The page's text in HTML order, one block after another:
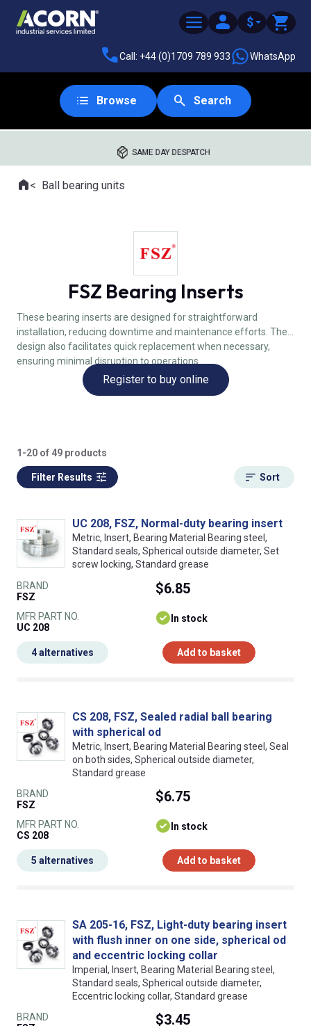
$
Call: +44 (0)1709 789 933 WhatsApp
Browse Search
SAME DAY DESPATCH
Where you are:
HomeBall bearing units
FSZ Bearing Inserts
These bearing inserts are designed for straightforward
installation, reducing downtime and maintenance efforts. The
design also facilitates quick replacement when necessary,
ensuring minimal disruption to operations.
Register to buy online
1-20 of 49 products
Filter Results Sort
UC 208, FSZ, Normal-duty bearing insert
Metric, Insert, Bearing Material Bearing steel,
Standard seals, Spherical outside diameter, Set
screw locking, Standard grease
BRAND
FSZ
MFR PART NO.
UC 208
$6.85
In stock
Add to basket
4 alternatives
CS 208, FSZ, Sealed radial ball bearing
with spherical od
Metric, Insert, Bearing Material Bearing steel, Seal
on both sides, Spherical outside diameter,
Standard grease
BRAND
FSZ
MFR PART NO.
CS 208
$6.75
In stock
Add to basket
5 alternatives
SA 205-16, FSZ, Light-duty bearing insert
with flush inner on one side, spherical od
and eccentric locking collar
Imperial, Insert, Bearing Material Bearing steel,
Standard seals, Spherical outside diameter,
Eccentric locking collar, Standard grease
BRAND
$3.45